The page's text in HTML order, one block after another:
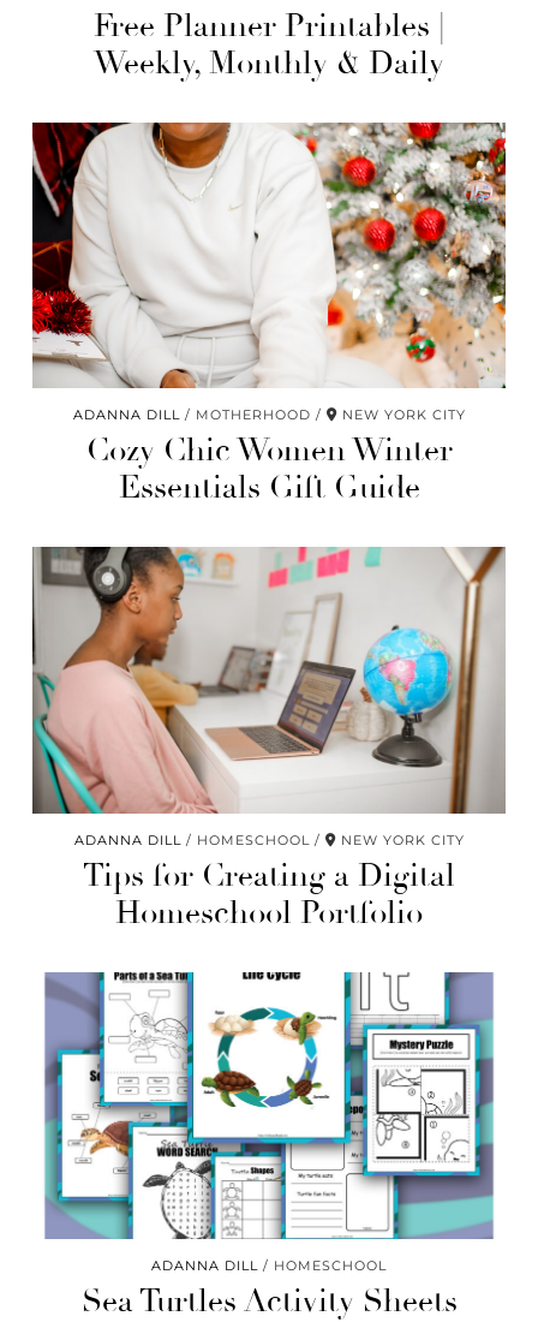
Free Planner Printables |
Weekly, Monthly & Daily
ADANNA DILL MOTHERHOOD NEW YORK CITY
Cozy Chic Women Winter
Essentials Gift Guide
ADANNA DILL HOMESCHOOL NEW YORK CITY
Tips for Creating a Digital
Homeschool Portfolio
ADANNA DILL HOMESCHOOL
Sea Turtles Activity Sheets